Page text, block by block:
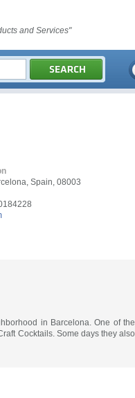
and Services"
Spain, 08003
in Barcelona. One of the
Cocktails. Some days they also